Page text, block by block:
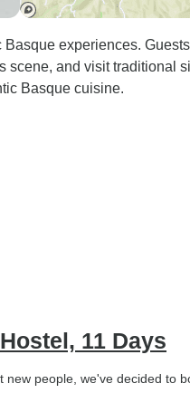
experiences.
and visit traditional
Basque cuisine.
11 Days
people, we've decided to